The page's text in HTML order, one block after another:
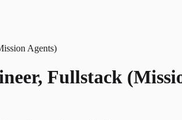
Agents)
Fullstack